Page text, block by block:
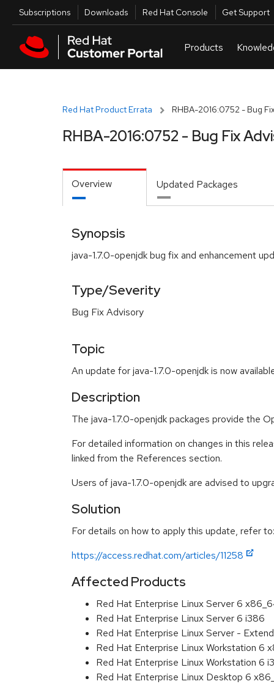
Skip to main content
Utilities
Subscriptions Downloads Red Hat Console Get Support
Red Hat Product Errata RHBA-2016:0752 - Bug
RHBA-2016:0752 - Bug Fix
Overview Updated Packages
Synopsis
java-1.7.0-openjdk bug fix and enhancement
Type/Severity
Bug Fix Advisory
Topic
An update for java-1.7.0-openjdk is now
Description
The java-1.7.0-openjdk packages provide the
For detailed information on changes in this
linked from the References section.
Users of java-1.7.0-openjdk are advised to
Solution
For details on how to apply this update, refer to:
https://access.redhat.com/articles/11258
Affected Products
Red Hat Enterprise Linux Server 6
Red Hat Enterprise Linux Server 6 i386
Red Hat Enterprise Linux Server -
Red Hat Enterprise Linux Workstation 6
Red Hat Enterprise Linux Workstation 6
Red Hat Enterprise Linux Desktop 6